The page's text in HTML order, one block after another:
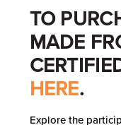
TO
MADE
HERE.
Explore the